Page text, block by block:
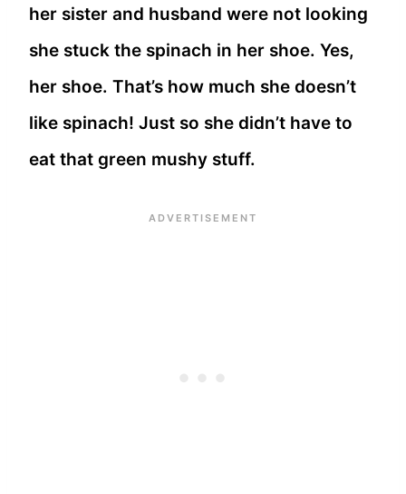
her sister and husband were not looking
she stuck the spinach in her shoe. Yes,
her shoe. That’s how much she doesn’t
like spinach! Just so she didn’t have to
eat that green mushy stuff.